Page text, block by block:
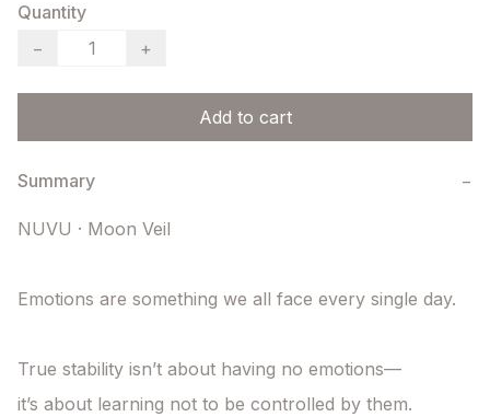
Quantity
−
+
Add to cart
Summary −
NUVU · Moon Veil
Emotions are something we all face every single day.
True stability isn’t about having no emotions—
it’s about learning not to be controlled by them.